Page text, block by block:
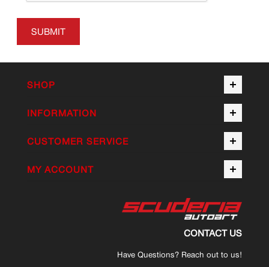
SUBMIT
SHOP
INFORMATION
CUSTOMER SERVICE
MY ACCOUNT
CONTACT US
Have Questions? Reach out to us!